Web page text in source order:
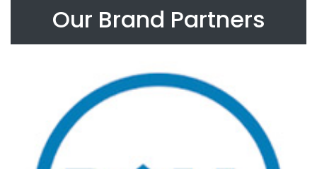
Our Brand Partners